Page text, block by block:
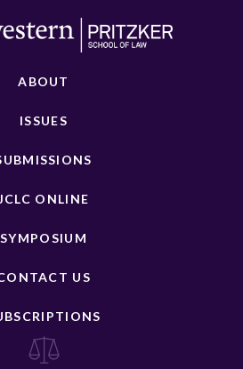
ABOUT
ISSUES
ONLINE
SYMPOSIUM
US